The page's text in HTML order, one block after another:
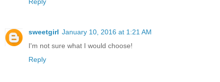
sweetgirl January 10, 2016 at 1:21 AM
I'm not sure what I would choose!
Reply